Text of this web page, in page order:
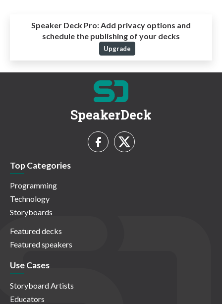
Speaker Deck Pro: Add privacy options and
schedule the publishing of your decks
Upgrade
SpeakerDeck
Top Categories
Programming
Technology
Storyboards
Featured decks
Featured speakers
Use Cases
Storyboard Artists
Educators